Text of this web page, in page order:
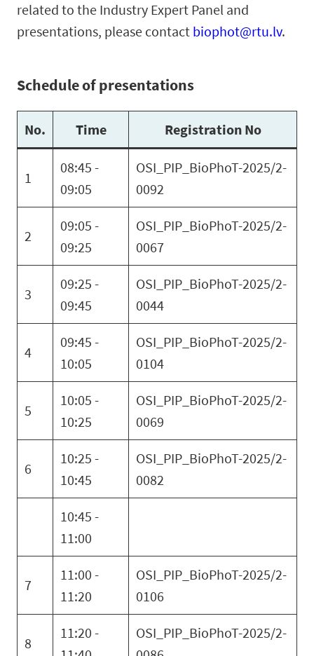
related to the Industry Expert Panel and
presentations, please contact biophot@rtu.lv.
Schedule of presentations
No. Time Registration No
1
08:45 -
09:05
OSI_PIP_BioPhoT-2025/2-
0092
2
09:05 -
09:25
OSI_PIP_BioPhoT-2025/2-
0067
3
09:25 -
09:45
OSI_PIP_BioPhoT-2025/2-
0044
4
09:45 -
10:05
OSI_PIP_BioPhoT-2025/2-
0104
5
10:05 -
10:25
OSI_PIP_BioPhoT-2025/2-
0069
6
10:25 -
10:45
OSI_PIP_BioPhoT-2025/2-
0082
10:45 -
11:00
7
11:00 -
11:20
OSI_PIP_BioPhoT-2025/2-
0106
8
11:20 -
OSI_PIP_BioPhoT-2025/2-